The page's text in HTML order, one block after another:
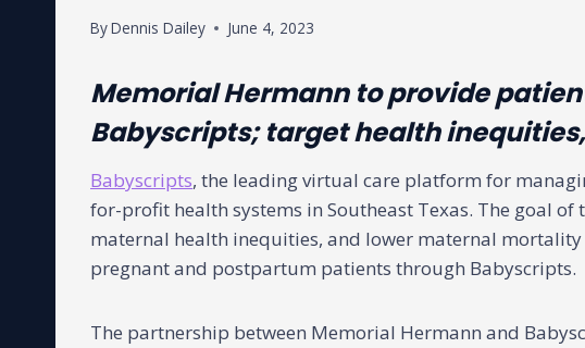
ByDennis Dailey June 4, 2023
Memorial Hermann to provide
Babyscripts; target health
Babyscripts, the leading virtual care platform for
for-profit health systems in Southeast Texas. The goal
maternal health inequities, and lower maternal
pregnant and postpartum patients through Babyscripts.
The partnership between Memorial Hermann and